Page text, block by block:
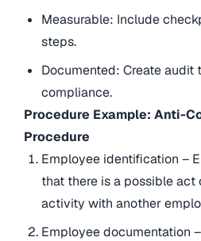
Measurable: Include
steps.
Documented: Create
compliance.
Procedure Example: Anti-
Procedure
Employee identification –
that there is a possible
activity with another
Employee documentation